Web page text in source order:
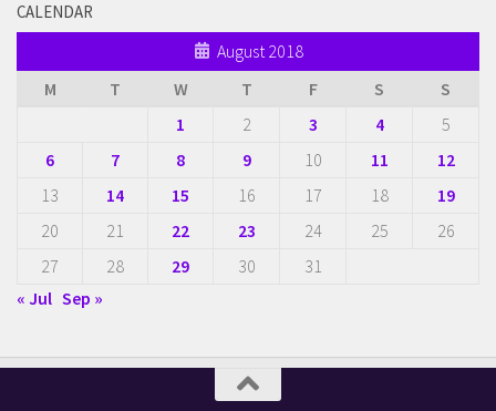
CALENDAR
August 2018
M
T W T F S
S
1
2 3 4
5
6
7 8 9 10 11
12
13
14 15 16 17 18
19
20
21 22 23 24 25
26
27
28 29 30
31
« Jul Sep »